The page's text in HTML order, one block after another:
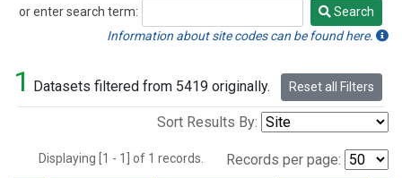
or enter search term:
Search
Search
Information about site codes can be found here.
1 Datasets filtered from 5419 originally. Reset all Filters
Sort Results By:
Displaying [1 - 1] of 1 records. Records per page: